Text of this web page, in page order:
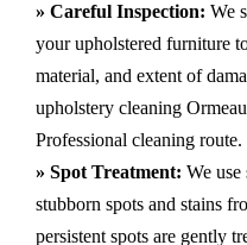
» Careful Inspection: We
your upholstered furniture
material, and extent of
upholstery cleaning Ormeau
Professional cleaning route.
» Spot Treatment: We
stubborn spots and stains
persistent spots are gently